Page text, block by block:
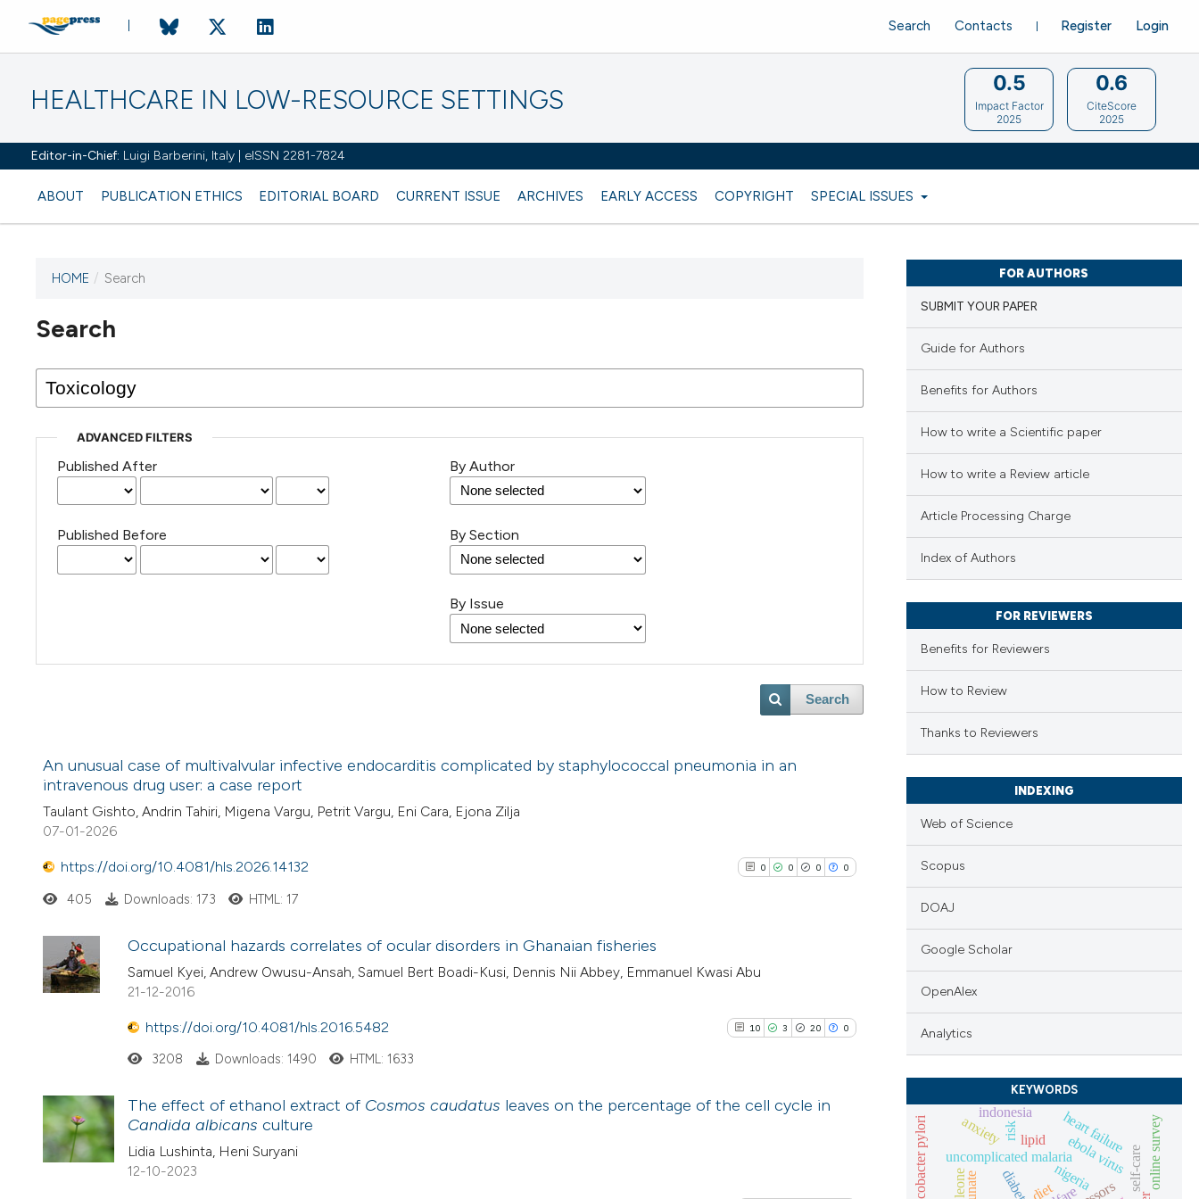
HEALTHCARE IN LOW-RESOURCE SETTINGS
Editor-in-Chief: Luigi Barberini, Italy | eISSN 2281-7824
ABOUT PUBLICATION ETHICS EDITORIAL BOARD CURRENT ISSUE ARCHIVES EARLY ACCESS COPYRIGHT SPECIAL ISSUES
Register Login
Search Contacts
0.5
Impact Factor
2025
0.6
CiteScore
2025
HOME / Search
Search
ADVANCED FILTERS
Published After
Published Before
By Author
By Section
By Issue
Search
An unusual case of multivalvular infective endocarditis complicated by staphylococcal pneumonia in an
intravenous drug user: a case report
Taulant Gishto, Andrin Tahiri, Migena Vargu, Petrit Vargu, Eni Cara, Ejona Zilja
07-01-2026
https://doi.org/10.4081/hls.2026.14132 0 0 0 0
0
Mentioning
405 Downloads: 173 HTML: 17
Occupational hazards correlates of ocular disorders in Ghanaian fisheries
Samuel Kyei, Andrew Owusu-Ansah, Samuel Bert Boadi-Kusi, Dennis Nii Abbey, Emmanuel Kwasi Abu
21-12-2016
https://doi.org/10.4081/hls.2016.5482 10 3 20 0
3208 Downloads: 1490 HTML: 1633
The effect of ethanol extract of Cosmos caudatus leaves on the percentage of the cell cycle in
Candida albicans culture
Lidia Lushinta, Heni Suryani
12-10-2023
FOR AUTHORS
SUBMIT YOUR PAPER
Guide for Authors
Benefits for Authors
How to write a Scientific paper
How to write a Review article
Article Processing Charge
Index of Authors
FOR REVIEWERS
Benefits for Reviewers
How to Review
Thanks to Reviewers
INDEXING
Web of Science
Scopus
DOAJ
Google Scholar
OpenAlex
Analytics
KEYWORDS
uncomplicated malaria
nigeria
ebola virus
diet
self-care
heart failure
helicobacter pylori lipid
risk online survey
anxiety
indonesia